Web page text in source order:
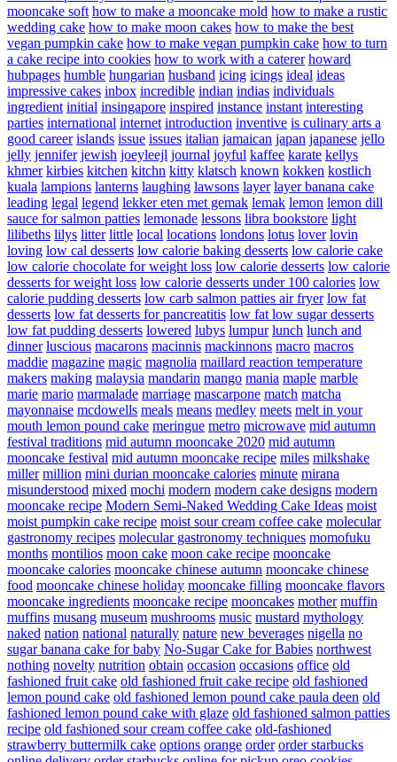
mooncake soft how to make a mooncake mold how to make a rustic
wedding cake how to make moon cakes how to make the best
vegan pumpkin cake how to make vegan pumpkin cake how to turn
a cake recipe into cookies how to work with a caterer howard
hubpages humble hungarian husband icing icings ideal ideas
impressive cakes inbox incredible indian indias individuals
ingredient initial insingapore inspired instance instant interesting
parties international internet introduction inventive is culinary arts a
good career islands issue issues italian jamaican japan japanese jello
jelly jennifer jewish joeyleejl journal joyful kaffee karate kellys
khmer kirbies kitchen kitchn kitty klatsch known kokken kostlich
kuala lampions lanterns laughing lawsons layer layer banana cake
leading legal legend lekker eten met gemak lemak lemon lemon dill
sauce for salmon patties lemonade lessons libra bookstore light
lilibeths lilys litter little local locations londons lotus lover lovin
loving low cal desserts low calorie baking desserts low calorie cake
low calorie chocolate for weight loss low calorie desserts low calorie
desserts for weight loss low calorie desserts under 100 calories low
calorie pudding desserts low carb salmon patties air fryer low fat
desserts low fat desserts for pancreatitis low fat low sugar desserts
low fat pudding desserts lowered lubys lumpur lunch lunch and
dinner luscious macarons macinnis mackinnons macro macros
maddie magazine magic magnolia maillard reaction temperature
makers making malaysia mandarin mango mania maple marble
marie mario marmalade marriage mascarpone match matcha
mayonnaise mcdowells meals means medley meets melt in your
mouth lemon pound cake meringue metro microwave mid autumn
festival traditions mid autumn mooncake 2020 mid autumn
mooncake festival mid autumn mooncake recipe miles milkshake
miller million mini durian mooncake calories minute mirana
misunderstood mixed mochi modern modern cake designs modern
mooncake recipe Modern Semi-Naked Wedding Cake Ideas moist
moist pumpkin cake recipe moist sour cream coffee cake molecular
gastronomy recipes molecular gastronomy techniques momofuku
months montilios moon cake moon cake recipe mooncake
mooncake calories mooncake chinese autumn mooncake chinese
food mooncake chinese holiday mooncake filling mooncake flavors
mooncake ingredients mooncake recipe mooncakes mother muffin
muffins musang museum mushrooms music mustard mythology
naked nation national naturally nature new beverages nigella no
sugar banana cake for baby No-Sugar Cake for Babies northwest
nothing novelty nutrition obtain occasion occasions office old
fashioned fruit cake old fashioned fruit cake recipe old fashioned
lemon pound cake old fashioned lemon pound cake paula deen old
fashioned lemon pound cake with glaze old fashioned salmon patties
recipe old fashioned sour cream coffee cake old-fashioned
strawberry buttermilk cake options orange order order starbucks